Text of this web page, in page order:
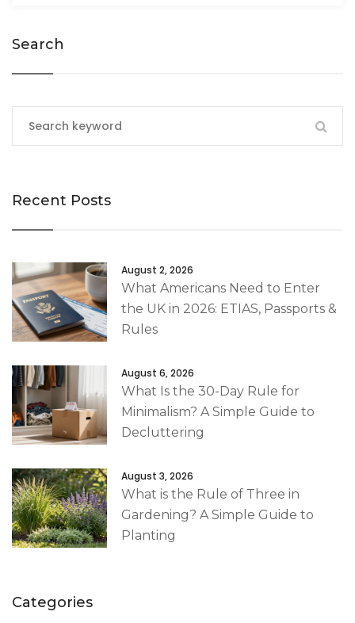
Search
Recent Posts
August 2, 2026
What Americans Need to Enter
the UK in 2026: ETIAS, Passports &
Rules
August 6, 2026
What Is the 30-Day Rule for
Minimalism? A Simple Guide to
Decluttering
August 3, 2026
What is the Rule of Three in
Gardening? A Simple Guide to
Planting
Categories